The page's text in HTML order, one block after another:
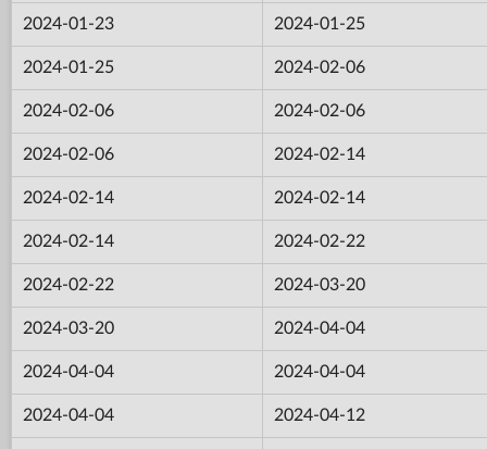
2024-01-23 2024-01-25
2024-01-25 2024-02-06
2024-02-06 2024-02-06
2024-02-06 2024-02-14
2024-02-14 2024-02-14
2024-02-14 2024-02-22
2024-02-22 2024-03-20
2024-03-20 2024-04-04
2024-04-04 2024-04-04
2024-04-04 2024-04-12